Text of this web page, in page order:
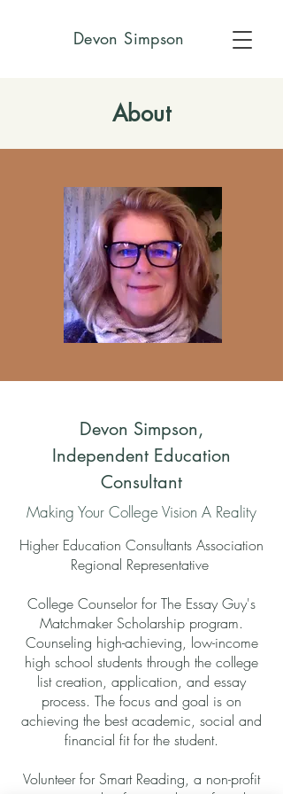
Devon Simpson
About
Devon Simpson,
Independent Education
Consultant
Making Your College Vision A Reality
Higher Education Consultants Association
Regional Representative
College Counselor for The Essay Guy's
Matchmaker Scholarship program.
Counseling high-achieving, low-income
high school students through the college
list creation, application, and essay
process. The focus and goal is on
achieving the best academic, social and
financial fit for the student.
Volunteer for Smart Reading, a non-profit